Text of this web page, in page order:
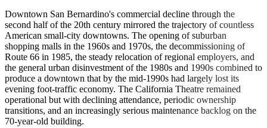
Downtown San Bernardino's commercial decline through the
second half of the 20th century mirrored the trajectory of countless
American small-city downtowns. The opening of suburban
shopping malls in the 1960s and 1970s, the decommissioning of
Route 66 in 1985, the steady relocation of regional employers, and
the general urban disinvestment of the 1980s and 1990s combined to
produce a downtown that by the mid-1990s had largely lost its
evening foot-traffic economy. The California Theatre remained
operational but with declining attendance, periodic ownership
transitions, and an increasingly serious maintenance backlog on the
70-year-old building.